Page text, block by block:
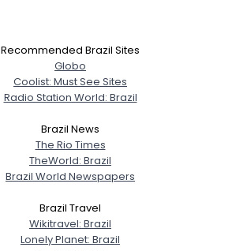
View Full Profile
Recommended Brazil Sites
Globo
Coolist: Must See Sites
Radio Station World: Brazil
Brazil News
The Rio Times
TheWorld: Brazil
Brazil World Newspapers
Brazil Travel
Wikitravel: Brazil
Lonely Planet: Brazil